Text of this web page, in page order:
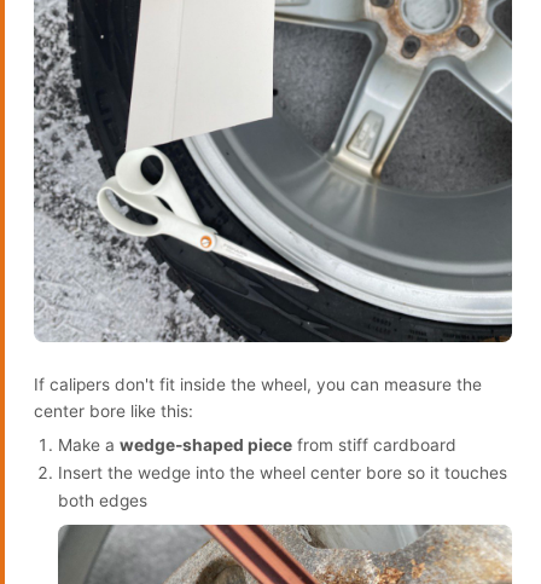
If calipers don't fit inside the wheel, you can measure the
center bore like this:
Make a wedge-shaped piece from stiff cardboard
Insert the wedge into the wheel center bore so it touches
both edges